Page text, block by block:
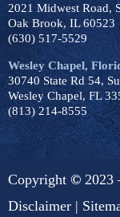
2021 Midwest Road,
Oak Brook, IL 60523
(630) 517-5529
Wesley Chapel,
30740 State Rd 54,
Wesley Chapel, FL
(813) 214-8555
Copyright © 2023
Disclaimer |